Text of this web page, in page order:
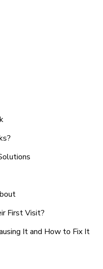
First Visit?
It and How to Fix It